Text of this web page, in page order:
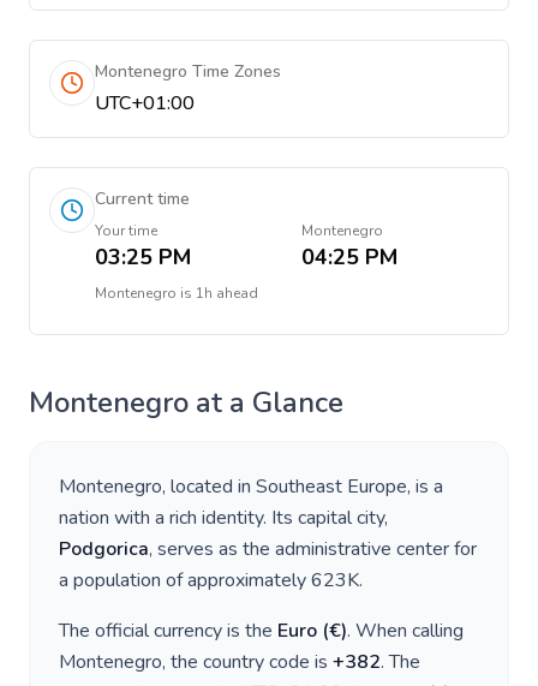
Montenegro Time Zones
UTC+01:00
Current time
Your time
03:25 PM
Montenegro
04:25 PM
Montenegro is 1h ahead
Montenegro at a Glance
Montenegro, located in Southeast Europe, is a
nation with a rich identity. Its capital city,
Podgorica, serves as the administrative center for
a population of approximately623K.
The official currency is the Euro (€). When calling
Montenegro, the country code is +382. The